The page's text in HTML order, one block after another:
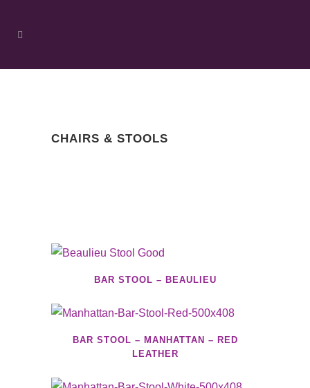
CHAIRS & STOOLS
BAR STOOL – BEAULIEU
BAR STOOL – MANHATTAN – RED
LEATHER